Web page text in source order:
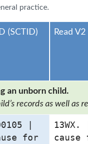
practice.
(SCTID) Read V2
an unborn child.
records as well as
|
for
cause